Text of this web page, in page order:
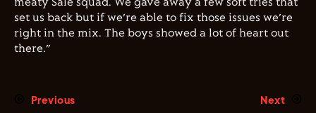
meaty Sale squad. We gave away a few soft tries that
set us back but if we’re able to fix those issues we’re
right in the mix. The boys showed a lot of heart out
there.”
Previous Next